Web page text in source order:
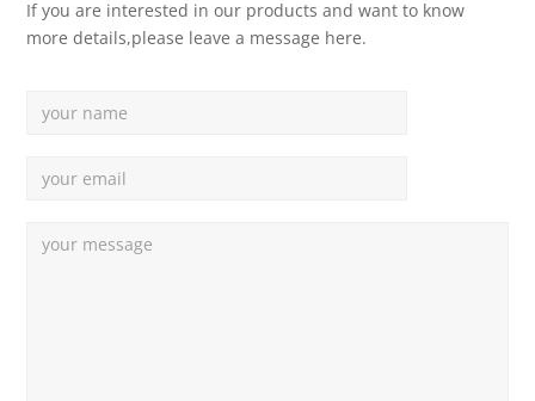
If you are interested in our products and want to know
more details,please leave a message here.